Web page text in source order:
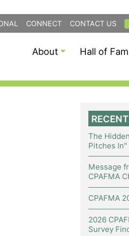
CONNECT CONTACT US
About Hall of
The
Pitches In"
Message
CPAFMA
CPAFMA
2026
Survey